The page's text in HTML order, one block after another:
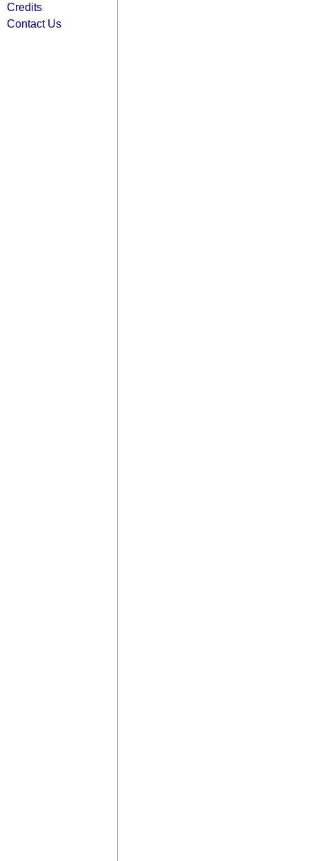
Credits
Contact Us